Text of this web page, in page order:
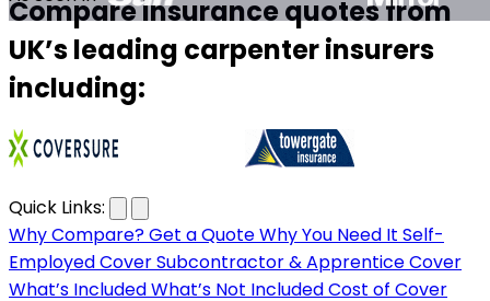
Compare insurance quotes from
UK’s leading carpenter insurers
including:
…
Quick Links:
Why Compare?Get a QuoteWhy You Need It Self-
Employed CoverSubcontractor & Apprentice Cover
What’s IncludedWhat’s Not IncludedCost of Cover